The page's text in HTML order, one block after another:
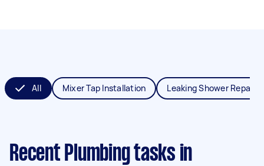
All Mixer Tap Installation Leaking Shower Repair
Recent Plumbing tasks in